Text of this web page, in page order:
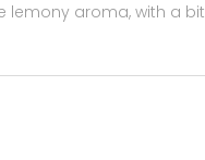
aroma, with a